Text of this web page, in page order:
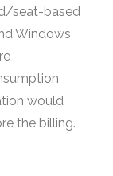
seat-based
Windows
would
the billing.